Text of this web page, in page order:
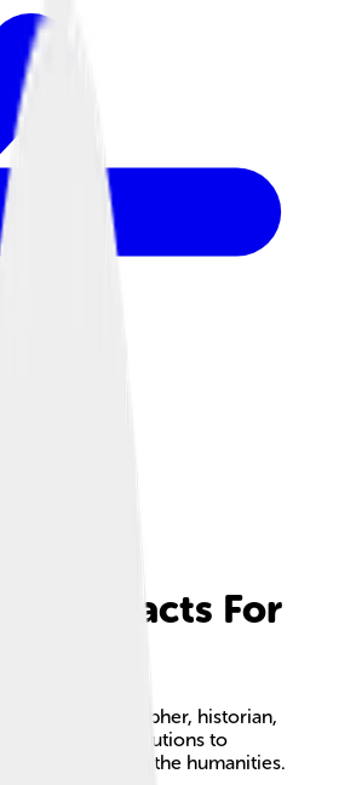
Facts For
German philosopher, historian,
for his contributions to
and the humanities.